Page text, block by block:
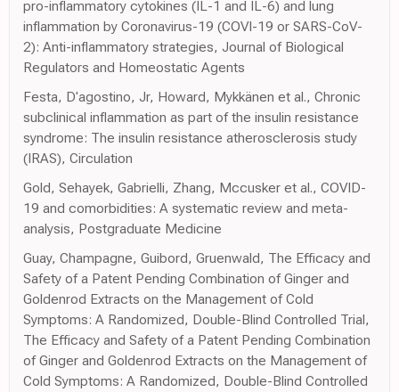
pro-inflammatory cytokines (IL-1 and IL-6) and lung
inflammation by Coronavirus-19 (COVI-19 or SARS-CoV-
2): Anti-inflammatory strategies, Journal of Biological
Regulators and Homeostatic Agents
Festa, D'agostino, Jr, Howard, Mykkänen et al., Chronic
subclinical inflammation as part of the insulin resistance
syndrome: The insulin resistance atherosclerosis study
(IRAS), Circulation
Gold, Sehayek, Gabrielli, Zhang, Mccusker et al., COVID-
19 and comorbidities: A systematic review and meta-
analysis, Postgraduate Medicine
Guay, Champagne, Guibord, Gruenwald, The Efficacy and
Safety of a Patent Pending Combination of Ginger and
Goldenrod Extracts on the Management of Cold
Symptoms: A Randomized, Double-Blind Controlled Trial,
The Efficacy and Safety of a Patent Pending Combination
of Ginger and Goldenrod Extracts on the Management of
Cold Symptoms: A Randomized, Double-Blind Controlled